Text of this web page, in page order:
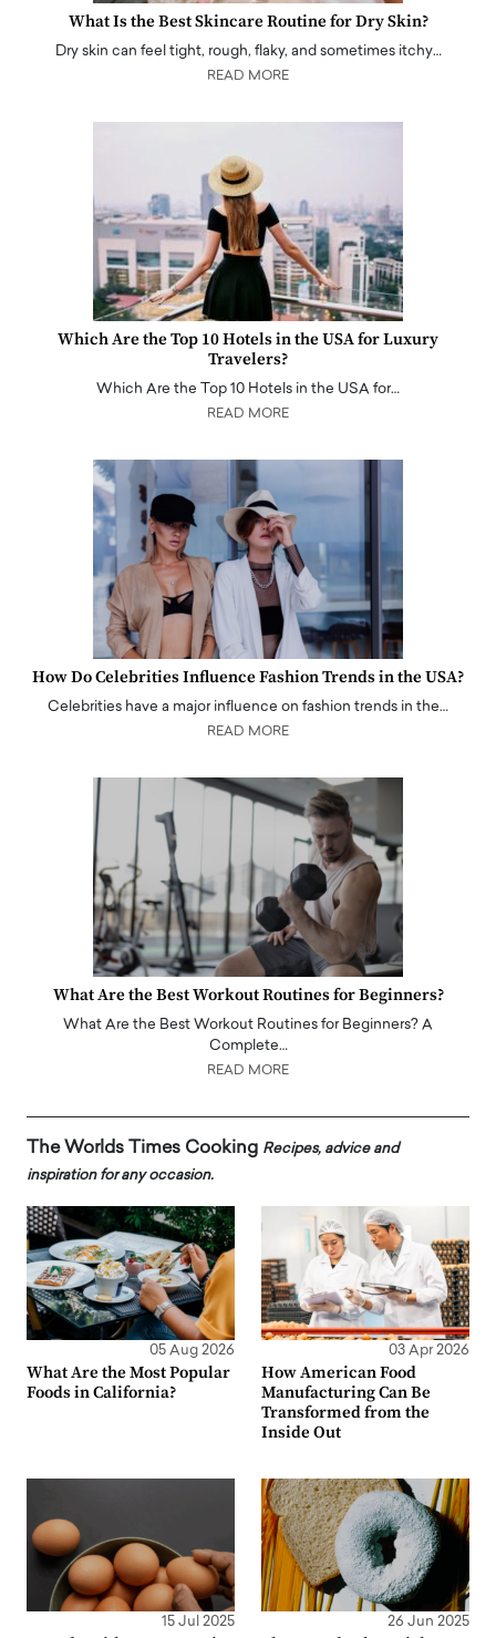
What Is the Best Skincare Routine for Dry Skin?
Dry skin can feel tight, rough, flaky, and sometimes itchy…
READ MORE
Which Are the Top 10 Hotels in the USA for Luxury
Travelers?
Which Are the Top 10 Hotels in the USA for…
READ MORE
How Do Celebrities Influence Fashion Trends in the USA?
Celebrities have a major influence on fashion trends in the…
READ MORE
What Are the Best Workout Routines for Beginners?
What Are the Best Workout Routines for Beginners? A
Complete…
READ MORE
The Worlds Times Cooking Recipes, advice and
inspiration for any occasion.
05 Aug 2026
What Are the Most Popular
Foods in California?
03 Apr 2026
How American Food
Manufacturing Can Be
Transformed from the
Inside Out
15 Jul 2025 26 Jun 2025